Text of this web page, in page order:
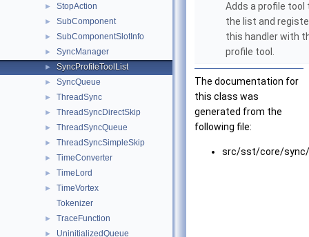
► StopAction
► SubComponent
► SubComponentSlotInfo
► SyncManager
► SyncProfileToolList
► SyncQueue
► ThreadSync
► ThreadSyncDirectSkip
► ThreadSyncQueue
► ThreadSyncSimpleSkip
► TimeConverter
► TimeLord
►
TimeVortex
Tokenizer
► TraceFunction
► UninitializedQueue
Adds a profile tool
the list and
this handler with
profile tool.
The documentation for
this class was
generated from the
following file:
src/sst/core/sync/